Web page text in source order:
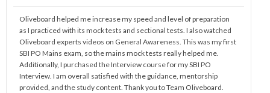
Oliveboard helped me increase my speed and level of preparation
as I practiced with its mock tests and sectional tests. I also watched
Oliveboard experts videos on General Awareness. This was my first
SBI PO Mains exam, so the mains mock tests really helped me.
Additionally, I purchased the Interview course for my SBI PO
Interview. I am overall satisfied with the guidance, mentorship
provided, and the study content. Thank you to Team Oliveboard.